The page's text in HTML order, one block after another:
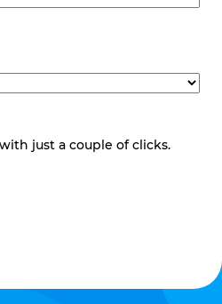
just a couple of clicks.